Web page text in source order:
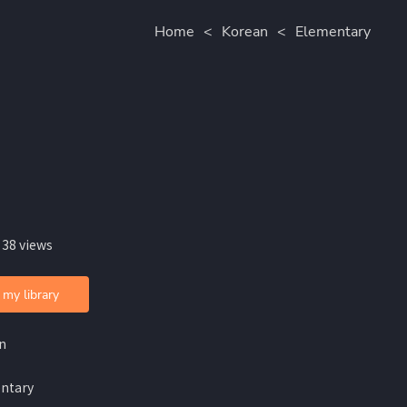
Home < Korean < Elementary
views
library